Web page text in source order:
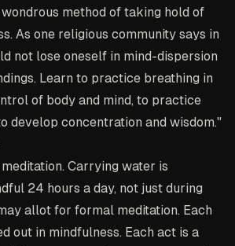
method of taking hold of
As one religious community says in
not lose oneself in mind-dispersion
Learn to practice breathing in
of body and mind, to practice
develop concentration and wisdom."
Carrying water is
24 hours a day, not just during
allot for formal meditation. Each
out in mindfulness. Each act is a